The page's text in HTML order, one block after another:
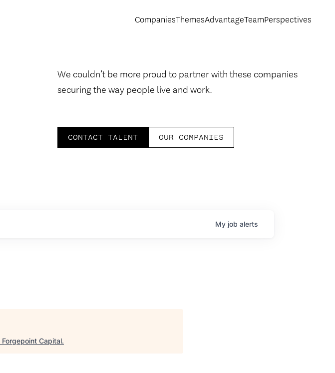
CompaniesThemesAdvantageTeamPerspectives
We couldn’t be more proud to partner with these companies
securing the way people live and work.
CONTACT TALENT OUR COMPANIES
My job alerts
Forgepoint Capital.